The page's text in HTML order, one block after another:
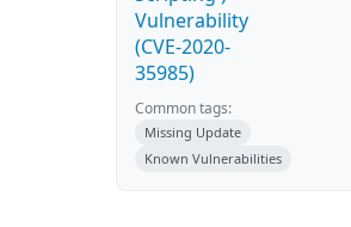
Vulnerability
(CVE-2020-
35985)
Common tags:
Missing Update
Known Vulnerabilities